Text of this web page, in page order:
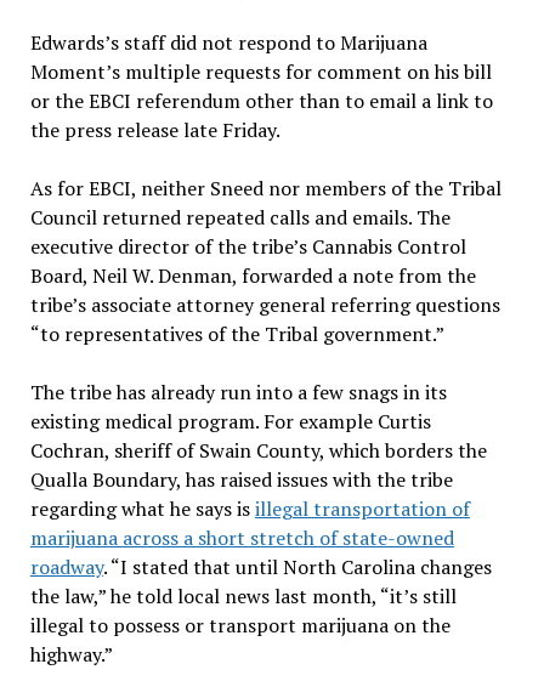
Edwards’s staff did not respond to Marijuana
Moment’s multiple requests for comment on his bill
or the EBCI referendum other than to email a link to
the press release late Friday.
As for EBCI, neither Sneed nor members of the Tribal
Council returned repeated calls and emails. The
executive director of the tribe’s Cannabis Control
Board, Neil W. Denman, forwarded a note from the
tribe’s associate attorney general referring questions
“to representatives of the Tribal government.”
The tribe has already run into a few snags in its
existing medical program. For example Curtis
Cochran, sheriff of Swain County, which borders the
Qualla Boundary, has raised issues with the tribe
regarding what he says isillegal transportation of
marijuana across a short stretch of state-owned
roadway. “I stated that until North Carolina changes
the law,” he told local news last month, “it’s still
illegal to possess or transport marijuana on the
highway.”